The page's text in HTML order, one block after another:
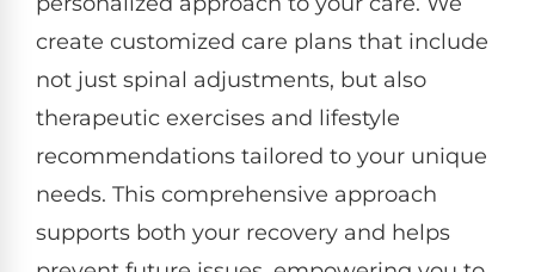
create customized care plans that include
not just spinal adjustments, but also
therapeutic exercises and lifestyle
recommendations tailored to your unique
needs. This comprehensive approach
supports both your recovery and helps